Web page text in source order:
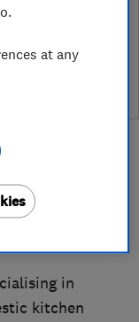
trading
check and is
in
kitchen
at any